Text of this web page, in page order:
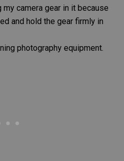
my camera gear in it because
and hold the gear firmly in